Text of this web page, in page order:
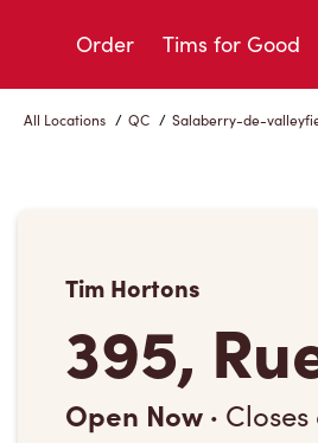
Order Tims for Good
All Locations / QC / Salaberry-de-
Tim Hortons
395,
Open Now ·